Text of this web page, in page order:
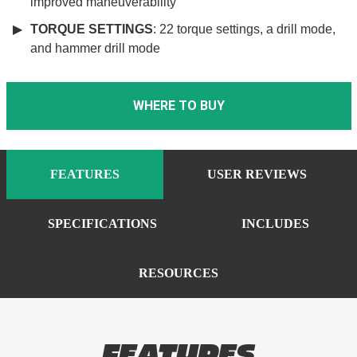
TORQUE SETTINGS: 22 torque settings, a drill mode,
and hammer drill mode
WHERE TO BUY
FEATURES USER REVIEWS
SPECIFICATIONS INCLUDES
RESOURCES